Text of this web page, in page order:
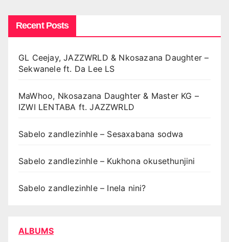
Recent Posts
GL Ceejay, JAZZWRLD & Nkosazana Daughter –
Sekwanele ft. Da Lee LS
MaWhoo, Nkosazana Daughter & Master KG –
IZWI LENTABA ft. JAZZWRLD
Sabelo zandlezinhle – Sesaxabana sodwa
Sabelo zandlezinhle – Kukhona okusethunjini
Sabelo zandlezinhle – Inela nini?
ALBUMS